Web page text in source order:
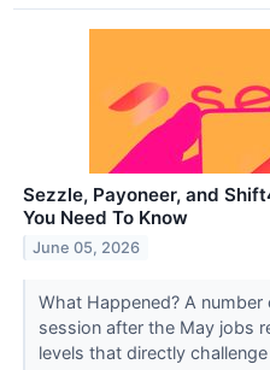
Sezzle, Payoneer, and
You Need To Know
June 05, 2026
What Happened? A
session after the May jobs
levels that directly